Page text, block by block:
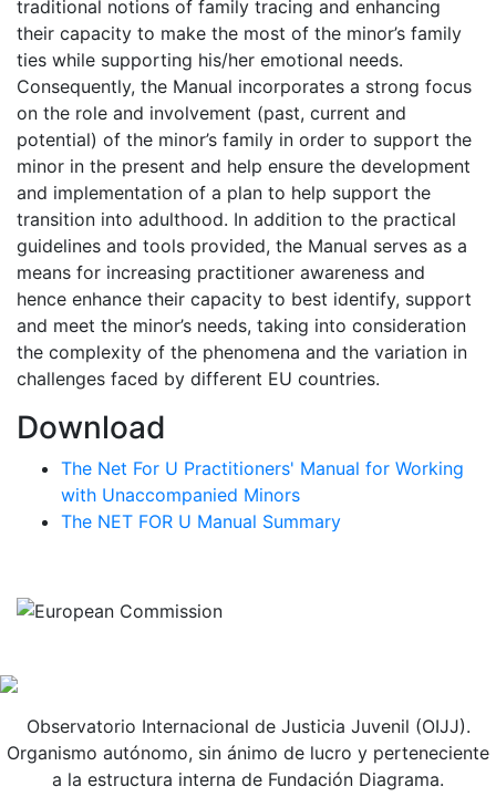
traditional notions of family tracing and enhancing
their capacity to make the most of the minor’s family
ties while supporting his/her emotional needs.
Consequently, the Manual incorporates a strong focus
on the role and involvement (past, current and
potential) of the minor’s family in order to support the
minor in the present and help ensure the development
and implementation of a plan to help support the
transition into adulthood. In addition to the practical
guidelines and tools provided, the Manual serves as a
means for increasing practitioner awareness and
hence enhance their capacity to best identify, support
and meet the minor’s needs, taking into consideration
the complexity of the phenomena and the variation in
challenges faced by different EU countries.
Download
The Net For U Practitioners' Manual for Working
with Unaccompanied Minors
The NET FOR U Manual Summary
Observatorio Internacional de Justicia Juvenil (OIJJ).
Organismo autónomo, sin ánimo de lucro y perteneciente
a la estructura interna de Fundación Diagrama.